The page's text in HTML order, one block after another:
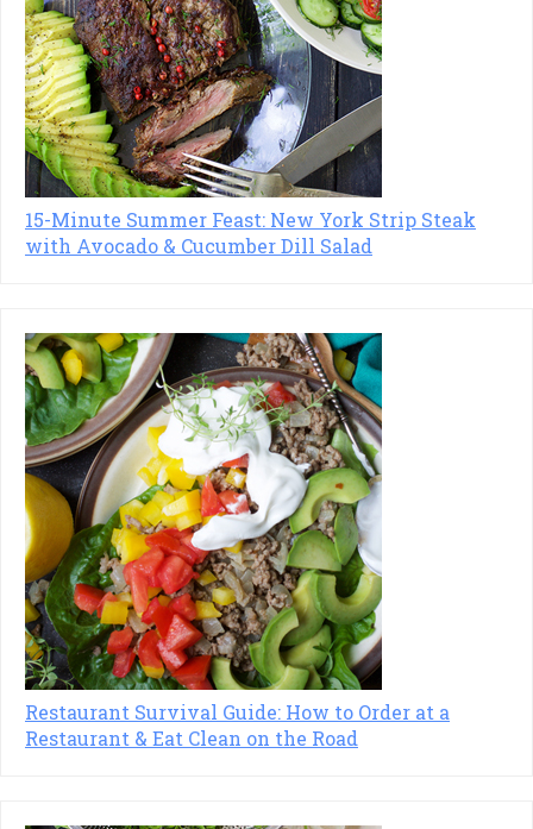
15-Minute Summer Feast: New York Strip Steak
with Avocado & Cucumber Dill Salad
Restaurant Survival Guide: How to Order at a
Restaurant & Eat Clean on the Road